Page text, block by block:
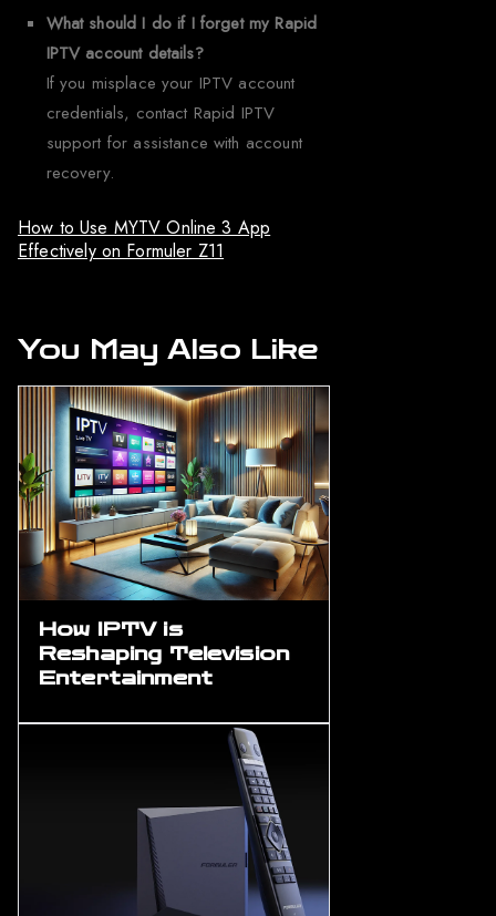
What should I do if I forget my Rapid
IPTV account details?
If you misplace your IPTV account
credentials, contact Rapid IPTV
support for assistance with account
recovery.
How to Use MYTV Online 3 App
Effectively on Formuler Z11
You May Also Like
How IPTV is
Reshaping Television
Entertainment